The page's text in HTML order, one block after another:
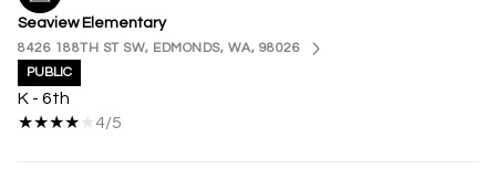
Seaview Elementary
8426 188TH ST SW, EDMONDS, WA, 98026
PUBLIC
K - 6th
4/5